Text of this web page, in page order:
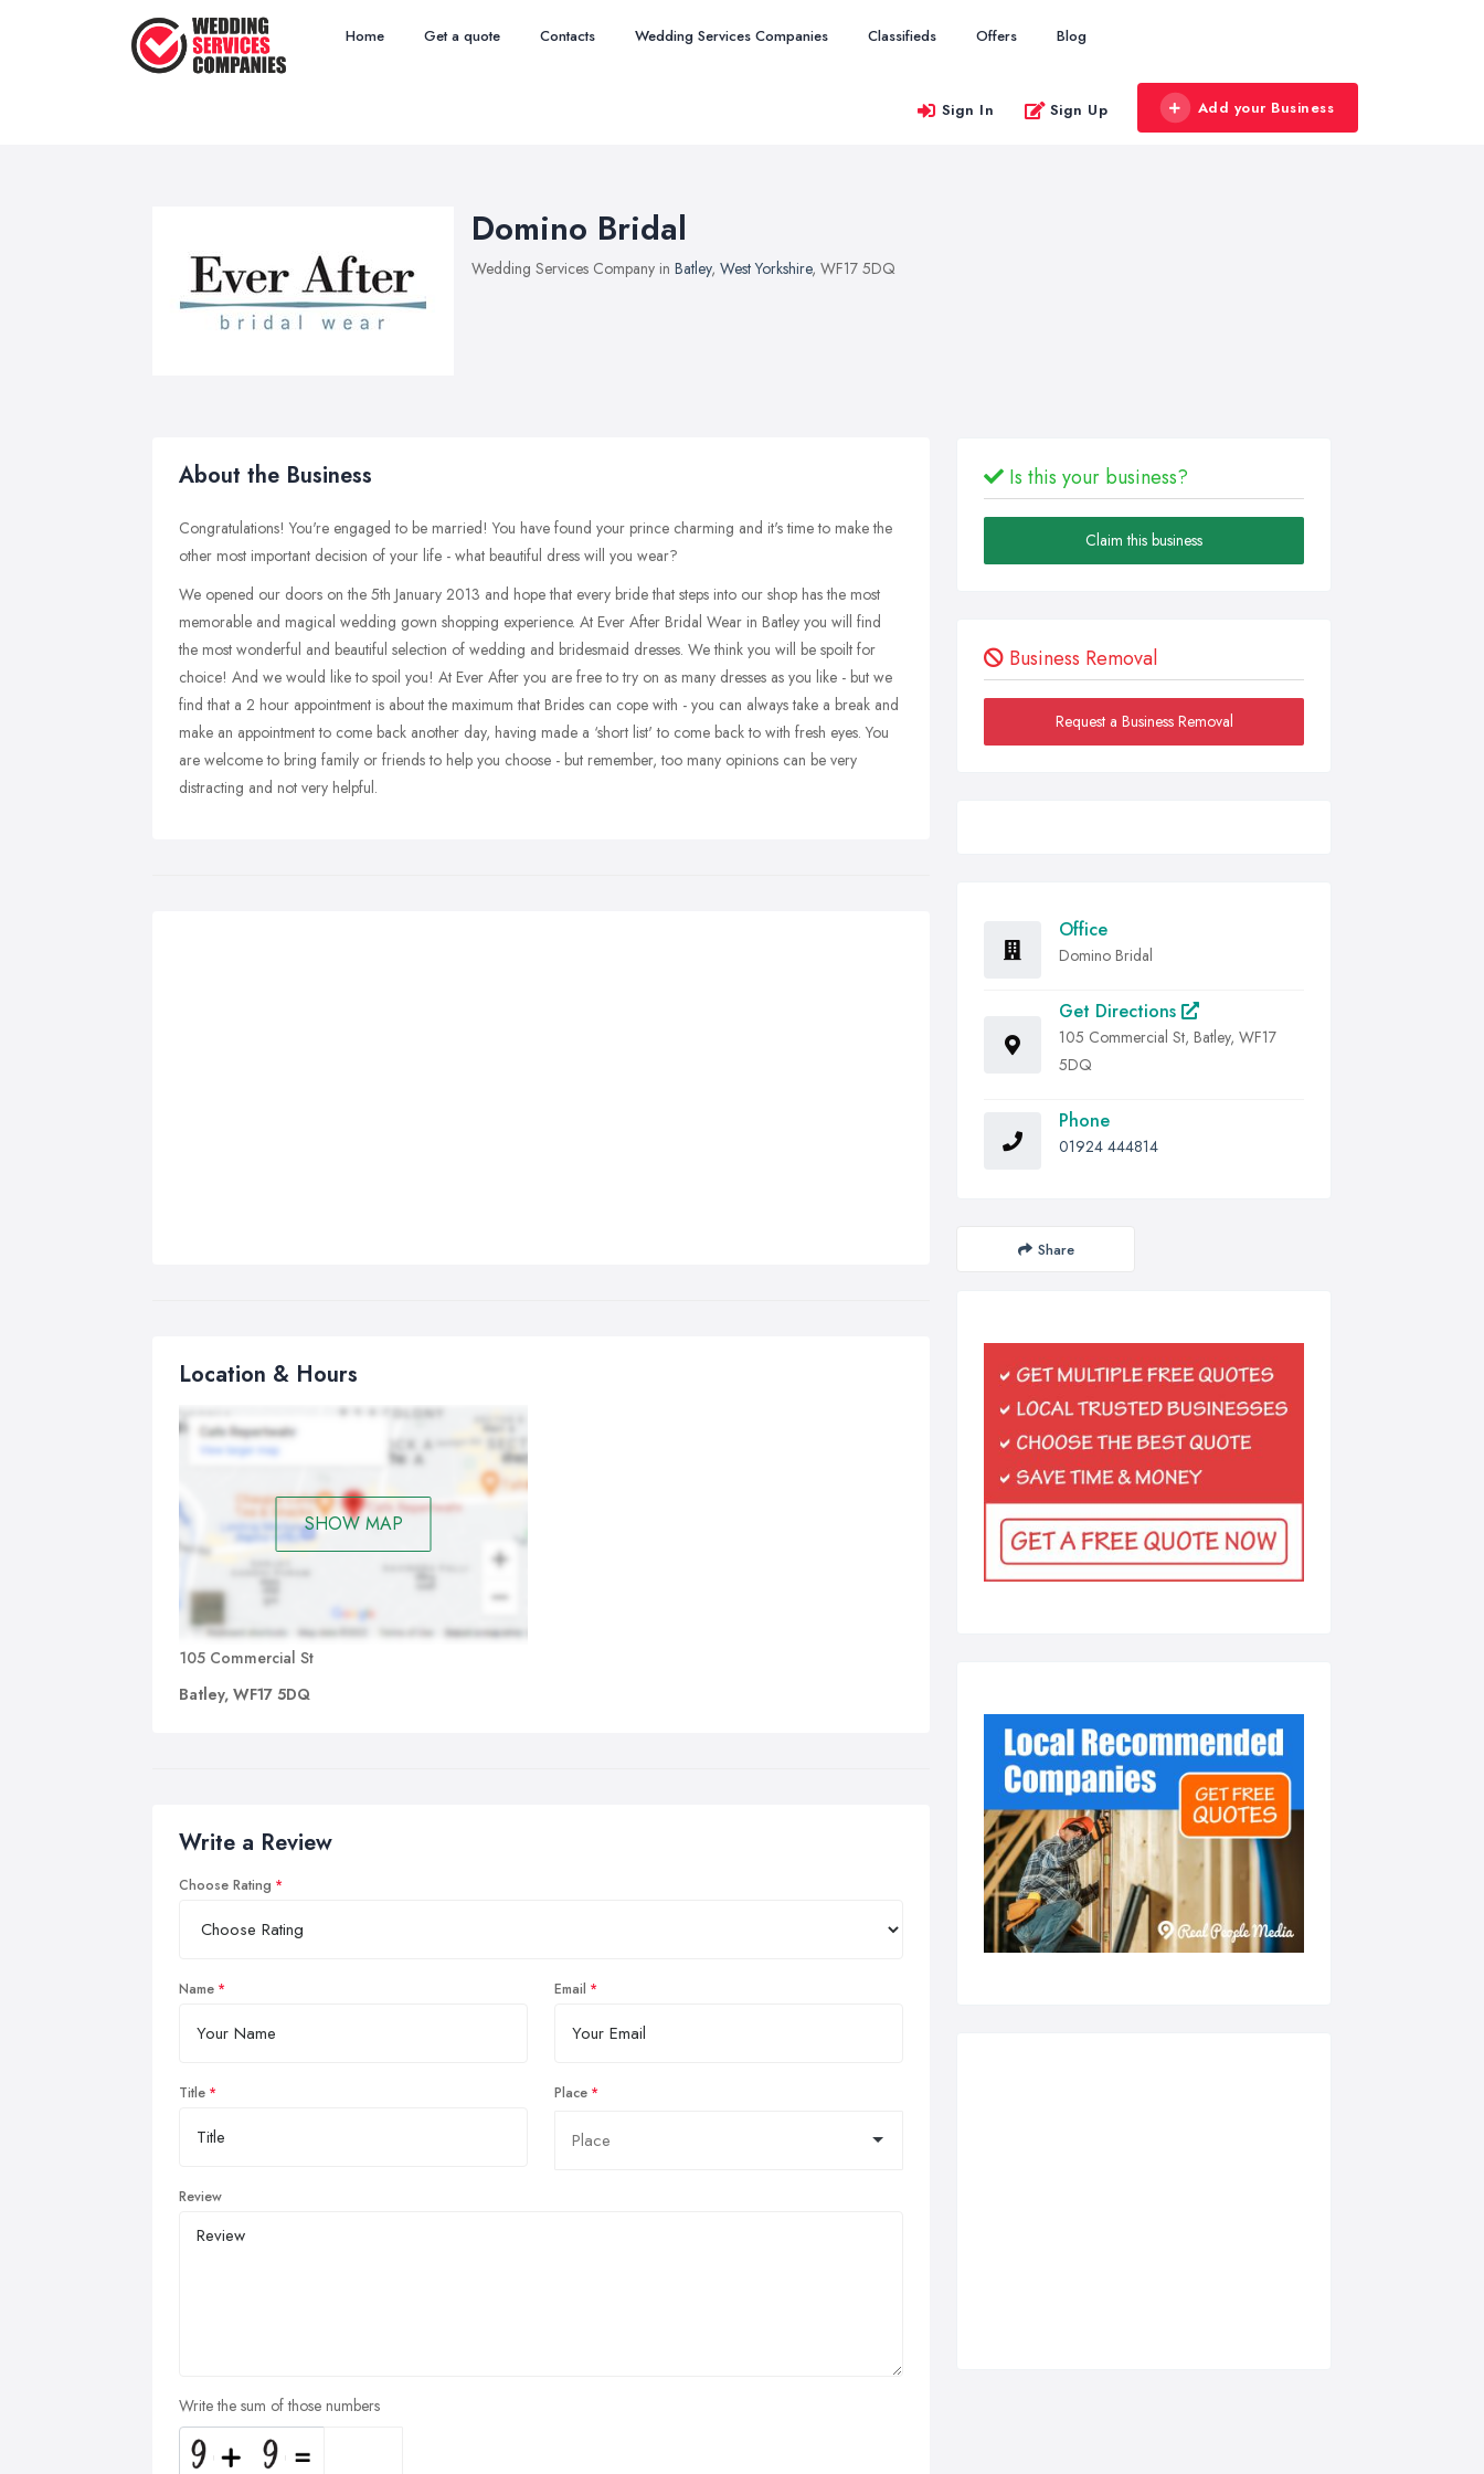
Home Get a quote Contacts Wedding Services Companies Classifieds Offers Blog
Sign In Sign Up Add your Business
Domino Bridal
Wedding Services Company in Batley, West Yorkshire, WF17 5DQ
About the Business
Congratulations! You're engaged to be married! You have found your prince charming and it's time to make the
other most important decision of your life - what beautiful dress will you wear?
We opened our doors on the 5th January 2013 and hope that every bride that steps into our shop has the most
memorable and magical wedding gown shopping experience. At Ever After Bridal Wear in Batley you will find
the most wonderful and beautiful selection of wedding and bridesmaid dresses. We think you will be spoilt for
choice! And we would like to spoil you! At Ever After you are free to try on as many dresses as you like - but we
find that a 2 hour appointment is about the maximum that Brides can cope with - you can always take a break and
make an appointment to come back another day, having made a ‘short list' to come back to with fresh eyes. You
are welcome to bring family or friends to help you choose - but remember, too many opinions can be very
distracting and not very helpful.
Location & Hours
SHOW MAP
105 Commercial St
Batley, WF17 5DQ
Write a Review
Choose Rating
Name Email
Title Place
Review
Write the sum of those numbers
Is this your business?
Claim this business
Business Removal
Request a Business Removal
Office
Domino Bridal
Get Directions
105 Commercial St, Batley, WF17
5DQ
Phone
01924 444814
Share